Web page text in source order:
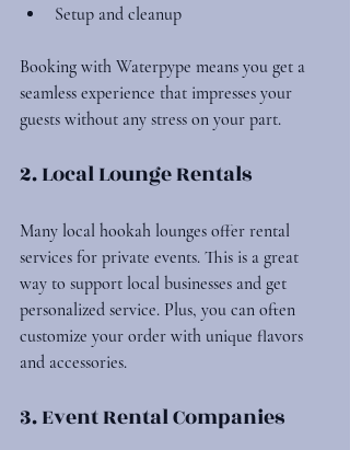
Setup and cleanup
Booking with Waterpype means you get a
seamless experience that impresses your
guests without any stress on your part.
2. Local Lounge Rentals
Many local hookah lounges offer rental
services for private events. This is a great
way to support local businesses and get
personalized service. Plus, you can often
customize your order with unique flavors
and accessories.
3. Event Rental Companies